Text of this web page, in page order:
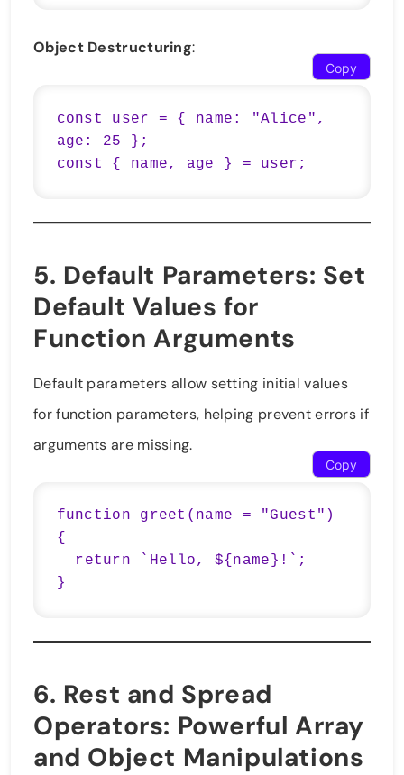
Object Destructuring:
const user = { name: "Alice",
age: 25 };
Copy
5. Default Parameters: Set
Default Values for
Function Arguments
Default parameters allow setting initial values
for function parameters, helping prevent errors if
arguments are missing.
function greet(name = "Guest")
{
}
Copy
6. Rest and Spread
Operators: Powerful Array
and Object Manipulations